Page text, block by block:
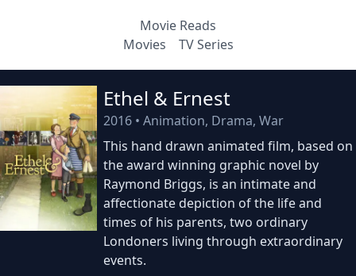
Movie Reads
Movies
TV Series
Ethel & Ernest
2016 •Animation, Drama, War
This hand drawn animated film, based on
the award winning graphic novel by
Raymond Briggs, is an intimate and
affectionate depiction of the life and
times of his parents, two ordinary
Londoners living through extraordinary
events.